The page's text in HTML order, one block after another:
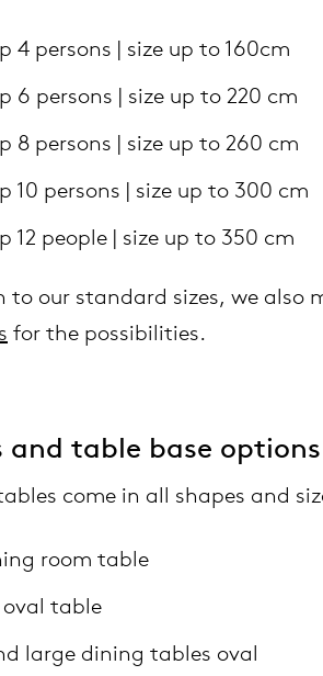
4 persons | size up to 160cm
6 persons | size up to 220 cm
8 persons | size up to 260 cm
10 persons | size up to 300 cm
12 people | size up to 350 cm
to our standard sizes, we also
for the possibilities.
and table base options
come in all shapes and
room table
table
large dining tables oval